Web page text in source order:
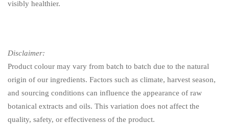
visibly healthier.
Disclaimer:
Product colour may vary from batch to batch due to the natural
origin of our ingredients. Factors such as climate, harvest season,
and sourcing conditions can influence the appearance of raw
botanical extracts and oils. This variation does not affect the
quality, safety, or effectiveness of the product.